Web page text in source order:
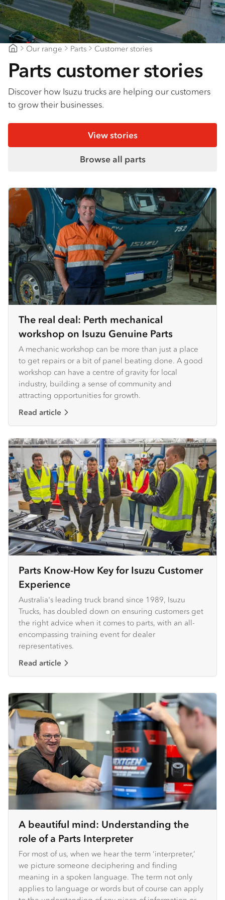
Our range Parts Customer stories
Parts customer stories
Discover how Isuzu trucks are helping our customers
to grow their businesses.
View stories
Browse all parts
The real deal: Perth mechanical
workshop on Isuzu Genuine Parts
A mechanic workshop can be more than just a place
to get repairs or a bit of panel beating done. A good
workshop can have a centre of gravity for local
industry, building a sense of community and
attracting opportunities for growth.
Read article
Parts Know-How Key for Isuzu Customer
Experience
Australia's leading truck brand since 1989, Isuzu
Trucks, has doubled down on ensuring customers get
the right advice when it comes to parts, with an all-
encompassing training event for dealer
representatives.
Read article
A beautiful mind: Understanding the
role of a Parts Interpreter
For most of us, when we hear the term ‘interpreter,’
we picture someone deciphering and finding
meaning in a spoken language. The term not only
applies to language or words but of course can apply